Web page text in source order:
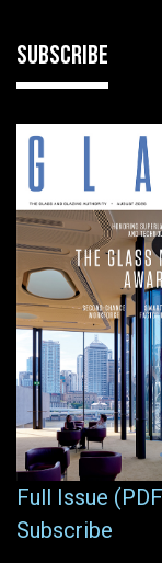
SUBSCRIBE
Full Issue
Subscribe